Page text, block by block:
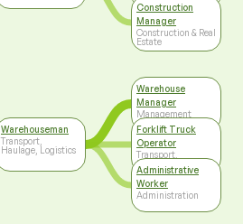
Warehouseman
Transport,
Haulage, Logistics
Construction
Manager
Construction & Real
Estate
Warehouse
Manager
Management
Forklift Truck
Operator
Transport,
Haulage, Logistics
Administrative
Worker
Administration